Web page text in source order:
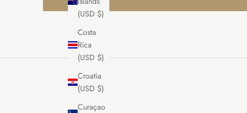
(USD $)
Costa
Rica
(USD $)
Croatia
(USD $)
Curaçao